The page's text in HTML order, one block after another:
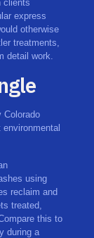
clients
express
otherwise
treatments,
detail work.
Colorado
using
reclaim and
treated,
this to
during a